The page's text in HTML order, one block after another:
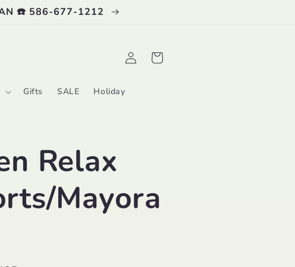
☎️ 586-677-1212
Gifts SALE Holiday
Log
in
Cart
Relax
Mayora